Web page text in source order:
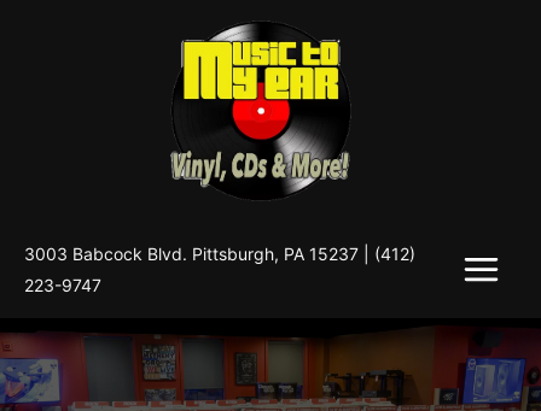
3003 Babcock Blvd. Pittsburgh, PA 15237 | (412)
223-9747